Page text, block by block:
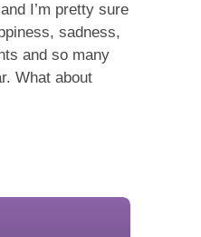
I’m pretty sure
sadness,
and so many
What about